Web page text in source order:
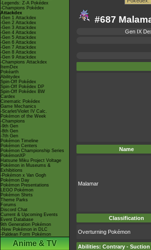
-Legends: Z-A Pokédex
-Champions Pokédex
Attackdex
-Gen 1 Attackdex
-Gen 2 Attackdex
-Gen 3 Attackdex
-Gen 4 Attackdex
-Gen 5 Attackdex
-Gen 6 Attackdex
-Gen 7 Attackdex
-Gen 8 Attackdex
-Gen 9 Attackdex
-Champions Attackdex
ItemDex
Pokéarth
Abilitydex
Spin-Off Pokédex
Spin-Off Pokédex DP
Spin-Off Pokédex BW
Cardex
Cinematic Pokédex
Game Mechanics
-Scarlet/Violet IV Calc.
Pokémon of the Week
-Champions
-9th Gen
-8th Gen
-7th Gen
Pokémon Timeline
Pokémon Centers
Pokémon Championship Series
PokémonXP
Hatsune Miku Project Voltage
Pokémon in Museums &
Exhibitions
-Pokémon x Van Gogh
Pokémon Day
Pokémon Presentations
LEGO Pokémon
Pokémon Shirts
Theme Parks
Forums
Discord Chat
Current & Upcoming Events
Event Database
9th Generation Pokémon
-New Pokémon in DLC
-Paldean Form Pokémon
Anime & TV
#687
Gen IX
Name
Malamar
Classification
Overturning Pokémon
Abilities: Contrary - Suction